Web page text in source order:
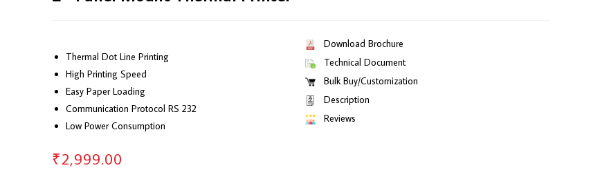
Thermal Dot Line Printing
High Printing Speed
Easy Paper Loading
Communication Protocol RS 232
Low Power Consumption
Download Brochure
Technical Document
Bulk Buy/Customization
Description
Reviews
₹2,999.00